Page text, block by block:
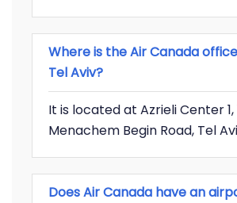
Where is the Air Canada
Tel Aviv?
It is located at Azrieli Center 1,
Menachem Begin Road, Tel
Does Air Canada have an